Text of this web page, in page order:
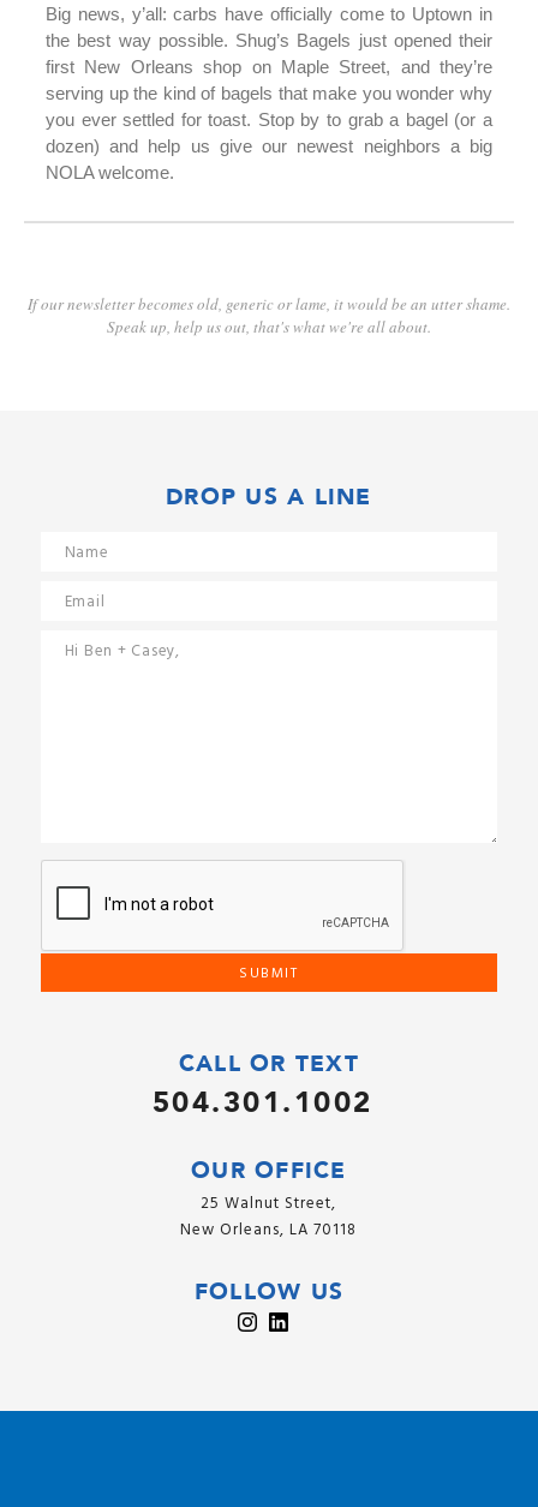
Big news, y’all: carbs have officially come to Uptown in
the best way possible. Shug’s Bagels just opened their
first New Orleans shop on Maple Street, and they’re
serving up the kind of bagels that make you wonder why
you ever settled for toast. Stop by to grab a bagel (or a
dozen) and help us give our newest neighbors a big
NOLA welcome.
If our newsletter becomes old, generic or lame, it would be an utter shame.
Speak up, help us out, that's what we're all about.
DROP US A LINE
CALL OR TEXT
504.301.1002
OUR OFFICE
25 Walnut Street,
New Orleans, LA 70118
FOLLOW US